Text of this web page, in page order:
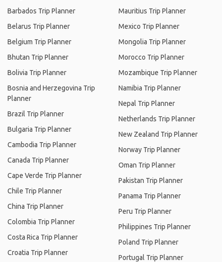
Barbados Trip Planner
Belarus Trip Planner
Belgium Trip Planner
Bhutan Trip Planner
Bolivia Trip Planner
Bosnia and Herzegovina Trip
Planner
Brazil Trip Planner
Bulgaria Trip Planner
Cambodia Trip Planner
Canada Trip Planner
Cape Verde Trip Planner
Chile Trip Planner
China Trip Planner
Colombia Trip Planner
Costa Rica Trip Planner
Croatia Trip Planner
Mauritius Trip Planner
Mexico Trip Planner
Mongolia Trip Planner
Morocco Trip Planner
Mozambique Trip Planner
Namibia Trip Planner
Nepal Trip Planner
Netherlands Trip Planner
New Zealand Trip Planner
Norway Trip Planner
Oman Trip Planner
Pakistan Trip Planner
Panama Trip Planner
Peru Trip Planner
Philippines Trip Planner
Poland Trip Planner
Portugal Trip Planner